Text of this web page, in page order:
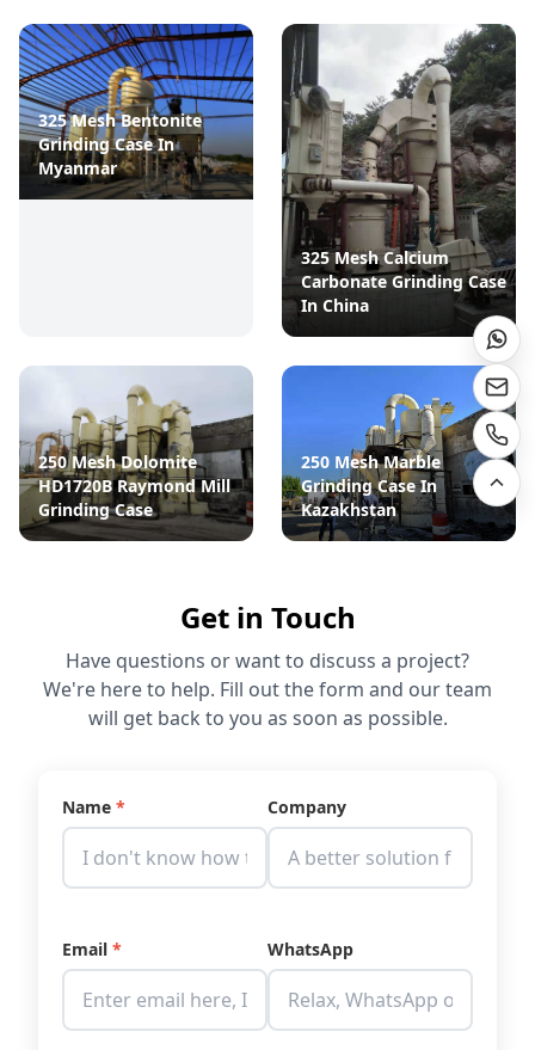
325 Mesh Bentonite
Grinding Case In
Myanmar
325 Mesh Calcium
Carbonate Grinding Case
In China
250 Mesh Dolomite
HD1720B Raymond Mill
Grinding Case
250 Mesh Marble
Grinding Case In
Kazakhstan
Get in Touch
Have questions or want to discuss a project?
We're here to help. Fill out the form and our team
will get back to you as soon as possible.
Name * Company
Email * WhatsApp